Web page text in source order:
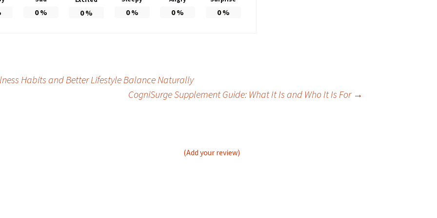
0% 0% 0% 0% 0%
Habits and Better Lifestyle Balance Naturally
CogniSurge Supplement Guide: What It Is and Who It Is For →
(Add your review)